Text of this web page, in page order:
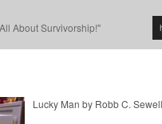
About Survivorship!"
Lucky Man by Robb C. Sewell